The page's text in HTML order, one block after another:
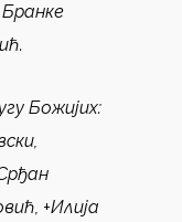
Божијих:
+Илија